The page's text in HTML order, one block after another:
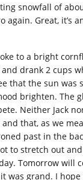
snowfall of
Great, it’s
to a bright
drank 2 cups
that the sun was
brighten. The
Neither Jack
that, as we
past in the
to stretch out
Tomorrow will
was grand. I